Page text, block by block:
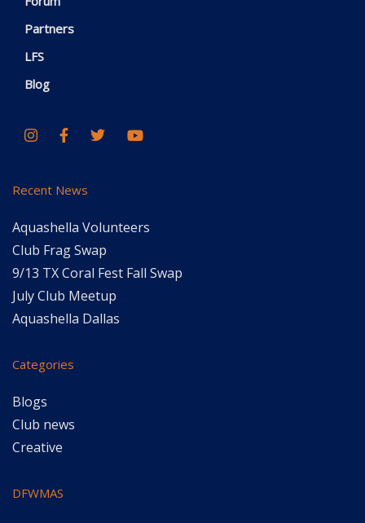
Partners
LFS
Blog
Recent News
Aquashella Volunteers
Club Frag Swap
9/13 TX Coral Fest Fall Swap
July Club Meetup
Aquashella Dallas
Categories
Blogs
Club news
Creative
DFWMAS